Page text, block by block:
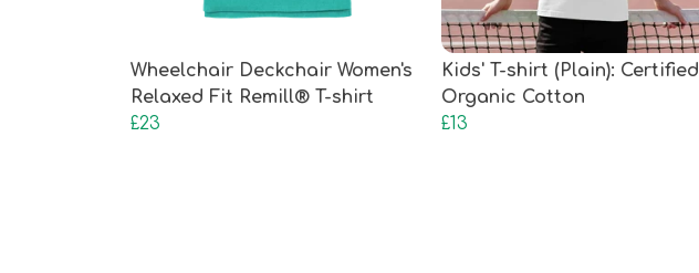
Wheelchair Deckchair Women's
Relaxed Fit Remill® T-shirt
£23
Kids' T-shirt (Plain): Certified
Organic Cotton
£13